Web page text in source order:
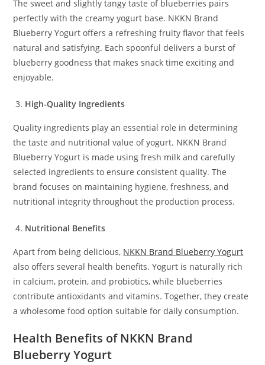
The sweet and slightly tangy taste of blueberries pairs
perfectly with the creamy yogurt base. NKKN Brand
Blueberry Yogurt offers a refreshing fruity flavor that feels
natural and satisfying. Each spoonful delivers a burst of
blueberry goodness that makes snack time exciting and
enjoyable.
High-Quality Ingredients
Quality ingredients play an essential role in determining
the taste and nutritional value of yogurt. NKKN Brand
Blueberry Yogurt is made using fresh milk and carefully
selected ingredients to ensure consistent quality. The
brand focuses on maintaining hygiene, freshness, and
nutritional integrity throughout the production process.
Nutritional Benefits
Apart from being delicious, NKKN Brand Blueberry Yogurt
also offers several health benefits. Yogurt is naturally rich
in calcium, protein, and probiotics, while blueberries
contribute antioxidants and vitamins. Together, they create
a wholesome food option suitable for daily consumption.
Health Benefits of NKKN Brand
Blueberry Yogurt